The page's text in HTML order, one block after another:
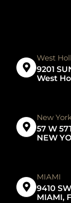
West
9201
West
New
57 W
NEW
MIAMI
9410
MIAMI,